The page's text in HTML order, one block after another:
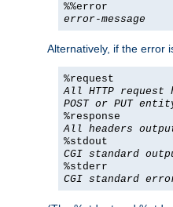
%%error
error-message
Alternatively, if the error
%request
All HTTP request
POST or PUT
%response
All headers
%stdout
CGI standard
%stderr
CGI standard